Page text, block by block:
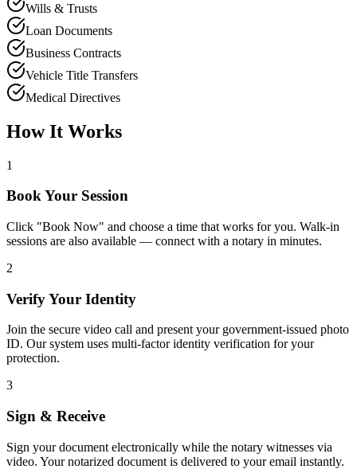
Wills & Trusts
Loan Documents
Business Contracts
Vehicle Title Transfers
Medical Directives
How It Works
1
Book Your Session
Click "Book Now" and choose a time that works for you. Walk-in
sessions are also available — connect with a notary in minutes.
2
Verify Your Identity
Join the secure video call and present your government-issued photo
ID. Our system uses multi-factor identity verification for your
protection.
3
Sign & Receive
Sign your document electronically while the notary witnesses via
video. Your notarized document is delivered to your email instantly.